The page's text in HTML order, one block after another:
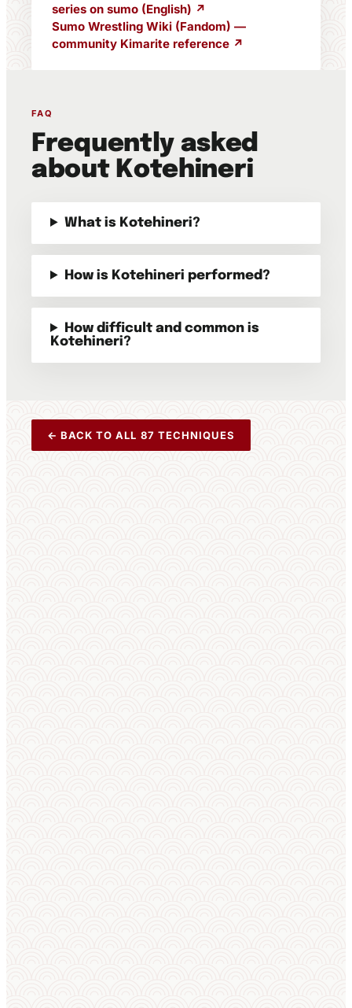
series on sumo (English) ↗
Sumo Wrestling Wiki (Fandom) —
community Kimarite reference ↗
FAQ
Frequently asked
about Kotehineri
What is Kotehineri?
How is Kotehineri performed?
How difficult and common is
Kotehineri?
← BACK TO ALL 87 TECHNIQUES